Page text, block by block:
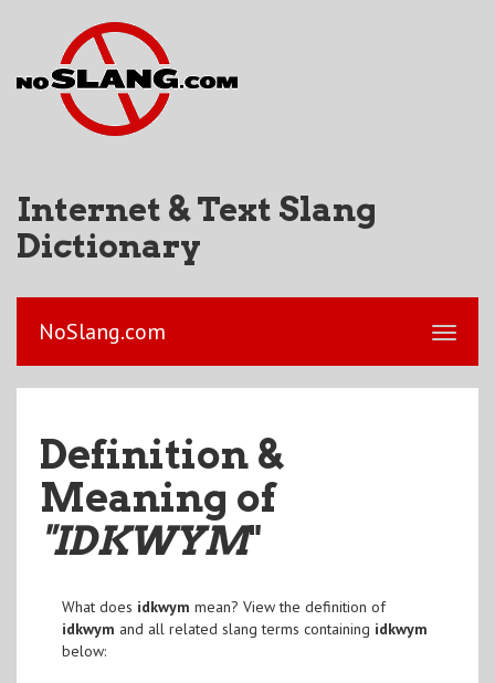
Internet & Text Slang
Dictionary
NoSlang.com
Definition &
Meaning of
"IDKWYM"
What does idkwym mean? View the definition of
idkwym and all related slang terms containing idkwym
below: